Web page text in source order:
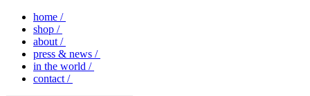
home /
shop /
about /
press & news /
in the world /
contact /